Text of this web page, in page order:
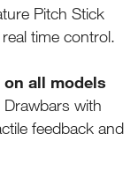
Pitch Stick
time control.
all models
with
feedback and